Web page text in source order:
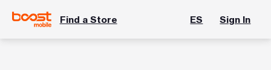
Find a Store ES Sign In